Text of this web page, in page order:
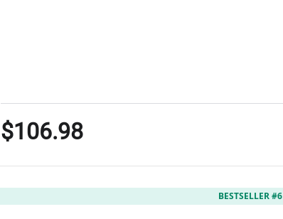
$106.98
BESTSELLER #6